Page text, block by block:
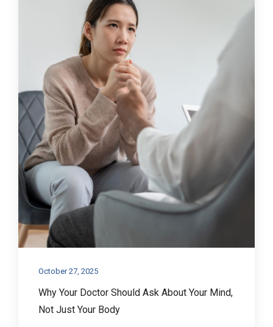
October 27, 2025
Why Your Doctor Should Ask About Your Mind,
Not Just Your Body